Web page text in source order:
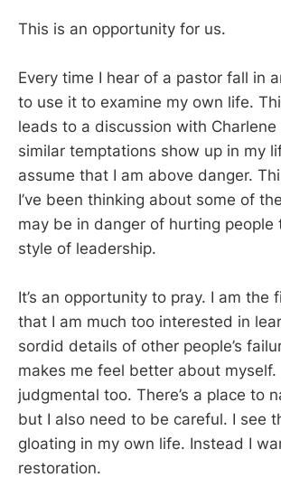
This is an opportunity for us.
Every time I hear of a pastor fall in
to use it to examine my own life.
leads to a discussion with
similar temptations show up in my
assume that I am above danger.
I’ve been thinking about some of
may be in danger of hurting people
style of leadership.
It’s an opportunity to pray. I am the
that I am much too interested in
sordid details of other people’s
makes me feel better about myself.
judgmental too. There’s a place to
but I also need to be careful. I see
gloating in my own life. Instead I
restoration.